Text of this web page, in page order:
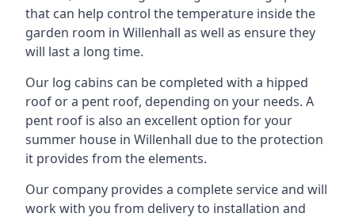
that can help control the temperature inside the
garden room in Willenhall as well as ensure they
will last a long time.
Our log cabins can be completed with a hipped
roof or a pent roof, depending on your needs. A
pent roof is also an excellent option for your
summer house in Willenhall due to the protection
it provides from the elements.
Our company provides a complete service and will
work with you from delivery to installation and